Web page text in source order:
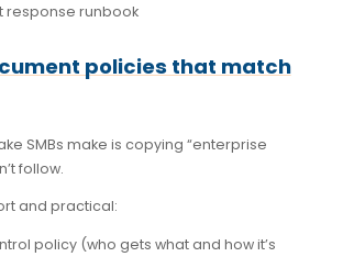
response runbook
policies that match
SMBs make is copying “enterprise
follow.
and practical:
policy (who gets what and how it’s